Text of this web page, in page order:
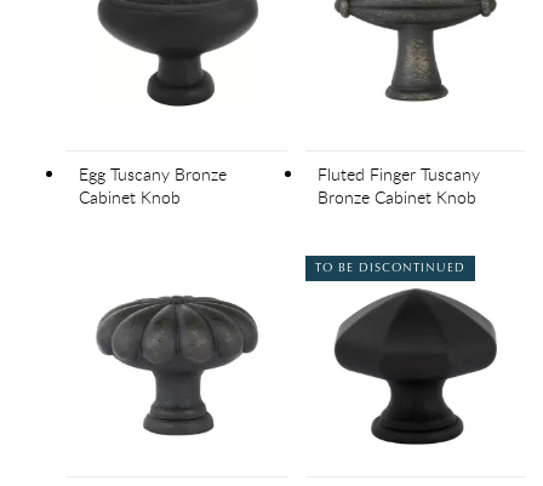
Egg Tuscany Bronze
Cabinet Knob
Fluted Finger Tuscany
Bronze Cabinet Knob
TO BE DISCONTINUED